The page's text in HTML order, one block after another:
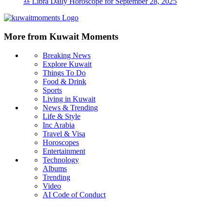
More from Kuwait Moments
Breaking News
Explore Kuwait
Things To Do
Food & Drink
Sports
Living in Kuwait
News & Trending
Life & Style
Inc Arabia
Travel & Visa
Horoscopes
Entertainment
Technology
Albums
Trending
Video
AI Code of Conduct